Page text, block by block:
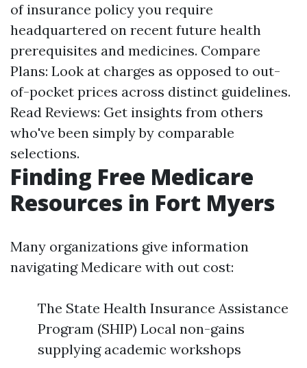
of insurance policy you require
headquartered on recent future health
prerequisites and medicines. Compare
Plans: Look at charges as opposed to out-
of-pocket prices across distinct guidelines.
Read Reviews: Get insights from others
who've been simply by comparable
selections.
Finding Free Medicare
Resources in Fort Myers
Many organizations give information
navigating Medicare with out cost:
The State Health Insurance Assistance
Program (SHIP) Local non-gains
supplying academic workshops